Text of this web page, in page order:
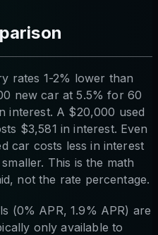
rates 1-2% lower than
new car at 5.5% for 60
interest. A $20,000 used
$3,581 in interest. Even
car costs less in interest
This is the math
not the rate percentage.
(0% APR, 1.9% APR) are
only available to